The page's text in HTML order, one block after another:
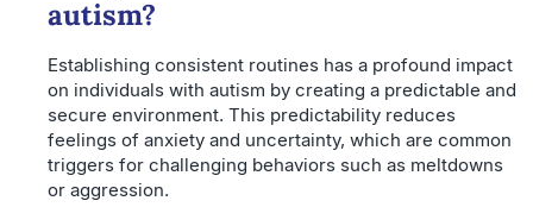
autism?
Establishing consistent routines has a profound impact
on individuals with autism by creating a predictable and
secure environment. This predictability reduces
feelings of anxiety and uncertainty, which are common
triggers for challenging behaviors such as meltdowns
or aggression.